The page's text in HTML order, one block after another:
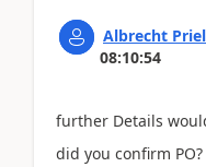
Albrecht
08:10:54
further Details
did you confirm PO?